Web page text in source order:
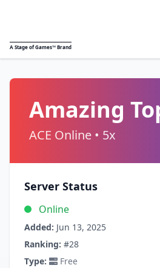
A Stage of Games™Brand
Amazing
ACE Online • 5x
Server Status
Online
Added: Jun 13, 2025
Ranking: #28
Type:
Free